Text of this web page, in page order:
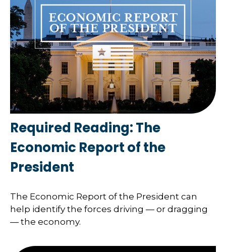
Required Reading: The
Economic Report of the
President
The Economic Report of the President can
help identify the forces driving — or dragging
— the economy.